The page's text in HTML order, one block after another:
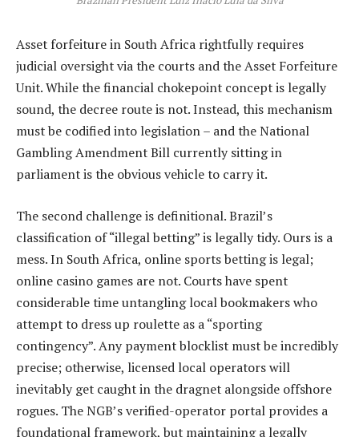
Asset forfeiture in South Africa rightfully requires
judicial oversight via the courts and the Asset Forfeiture
Unit. While the financial chokepoint concept is legally
sound, the decree route is not. Instead, this mechanism
must be codified into legislation – and the National
Gambling Amendment Bill currently sitting in
parliament is the obvious vehicle to carry it.
The second challenge is definitional. Brazil’s
classification of “illegal betting” is legally tidy. Ours is a
mess. In South Africa, online sports betting is legal;
online casino games are not. Courts have spent
considerable time untangling local bookmakers who
attempt to dress up roulette as a “sporting
contingency”. Any payment blocklist must be incredibly
precise; otherwise, licensed local operators will
inevitably get caught in the dragnet alongside offshore
rogues. The NGB’s verified-operator portal provides a
foundational framework, but maintaining a legally